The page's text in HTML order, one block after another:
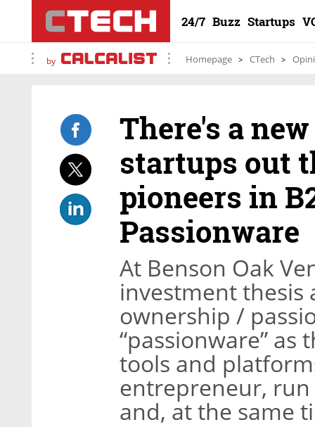
24/7 Buzz Startups
by Homepage CTech
There's a
startups out
pioneers in
Passionware
At Benson Oak
investment
ownership /
“passionware”
tools and
entrepreneur, run
and, at the same